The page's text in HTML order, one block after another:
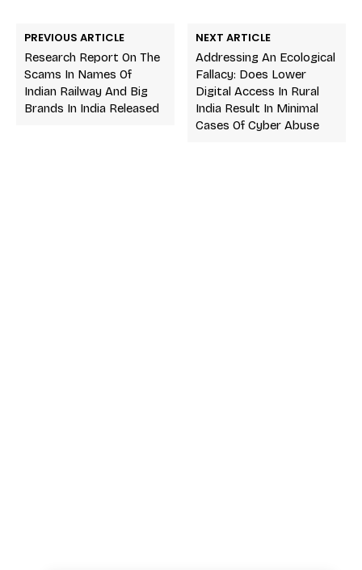
PREVIOUS ARTICLE
Research Report On The
Scams In Names Of
Indian Railway And Big
Brands In India Released
NEXT ARTICLE
Addressing An Ecological
Fallacy: Does Lower
Digital Access In Rural
India Result In Minimal
Cases Of Cyber Abuse